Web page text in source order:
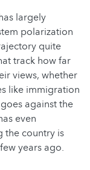
largely
polarization
quite
track how far
views, whether
like immigration
against the
even
the country is
years ago.